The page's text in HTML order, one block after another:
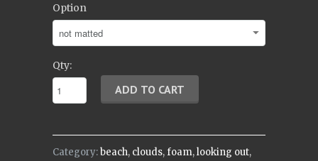
Option
Qty:
Category:beach, clouds,foam,looking out,